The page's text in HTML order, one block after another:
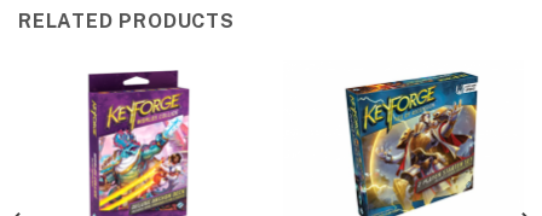
RELATED PRODUCTS